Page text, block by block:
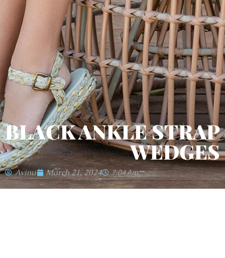
BLACK ANKLE STRAP
WEDGES
Avinu March 21, 2024 7:04 Am